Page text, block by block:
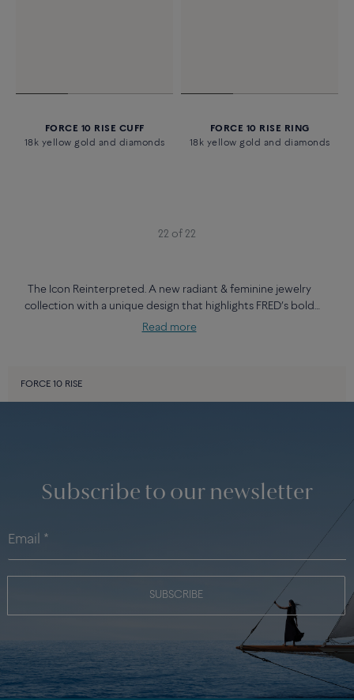
FORCE 10 RISE CUFF
18k yellow gold and diamonds
FORCE 10 RISE RING
18k yellow gold and diamonds
22 of 22
The Icon Reinterpreted. A new radiant & feminine jewelry
collection with a unique design that highlights FRED’s bold
creativity.
Read more
FORCE 10 RISE
Subscribe to our newsletter
SUBSCRIBE